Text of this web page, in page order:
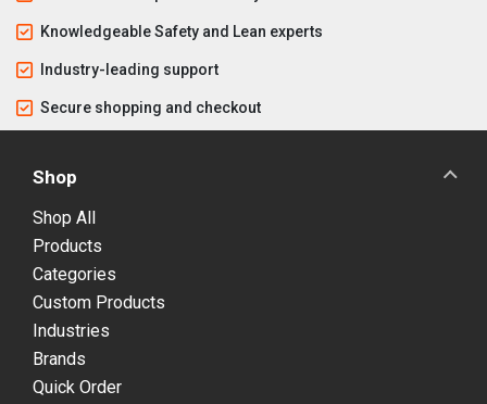
Knowledgeable Safety and Lean experts
Industry-leading support
Secure shopping and checkout
Shop
Shop All
Products
Categories
Custom Products
Industries
Brands
Quick Order